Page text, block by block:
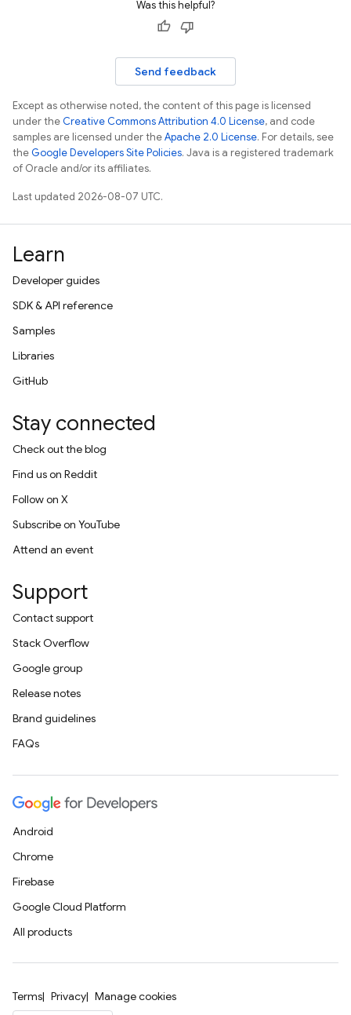
Was this helpful?
Send feedback
Except as otherwise noted, the content of this page is licensed
under theCreative Commons Attribution 4.0 License, and code
samples are licensed under theApache 2.0 License. For details, see
theGoogle Developers Site Policies. Java is a registered trademark
of Oracle and/or its affiliates.
Last updated 2026-08-07 UTC.
Learn
Developer guides
SDK & API reference
Samples
Libraries
GitHub
Stay connected
Check out the blog
Find us on Reddit
Follow on X
Subscribe on YouTube
Attend an event
Support
Contact support
Stack Overflow
Google group
Release notes
Brand guidelines
FAQs
Android
Chrome
Firebase
Google Cloud Platform
All products
Terms Privacy Manage cookies